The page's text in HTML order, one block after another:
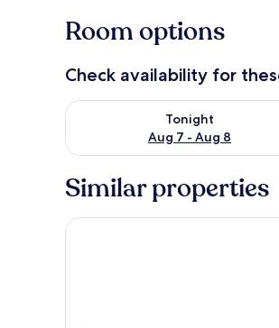
Room options
Check availability for
Tonight
Aug 7 - Aug 8
Check availability for tonight
Similar properties
The Originals Boutique, Hôtel